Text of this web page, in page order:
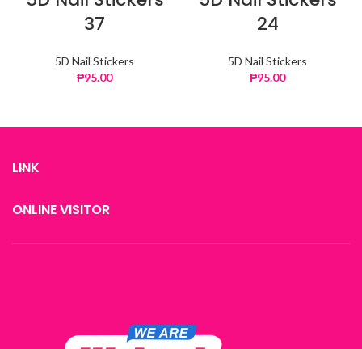
37
5D Nail Stickers
₱95.00
24
5D Nail Stickers
₱95.00
LINK
ONLINE VISITOR